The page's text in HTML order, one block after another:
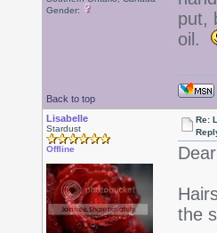
Gender:
put,
oil.
Back to top
Lisabelle
Stardust
Offline
Re:
the